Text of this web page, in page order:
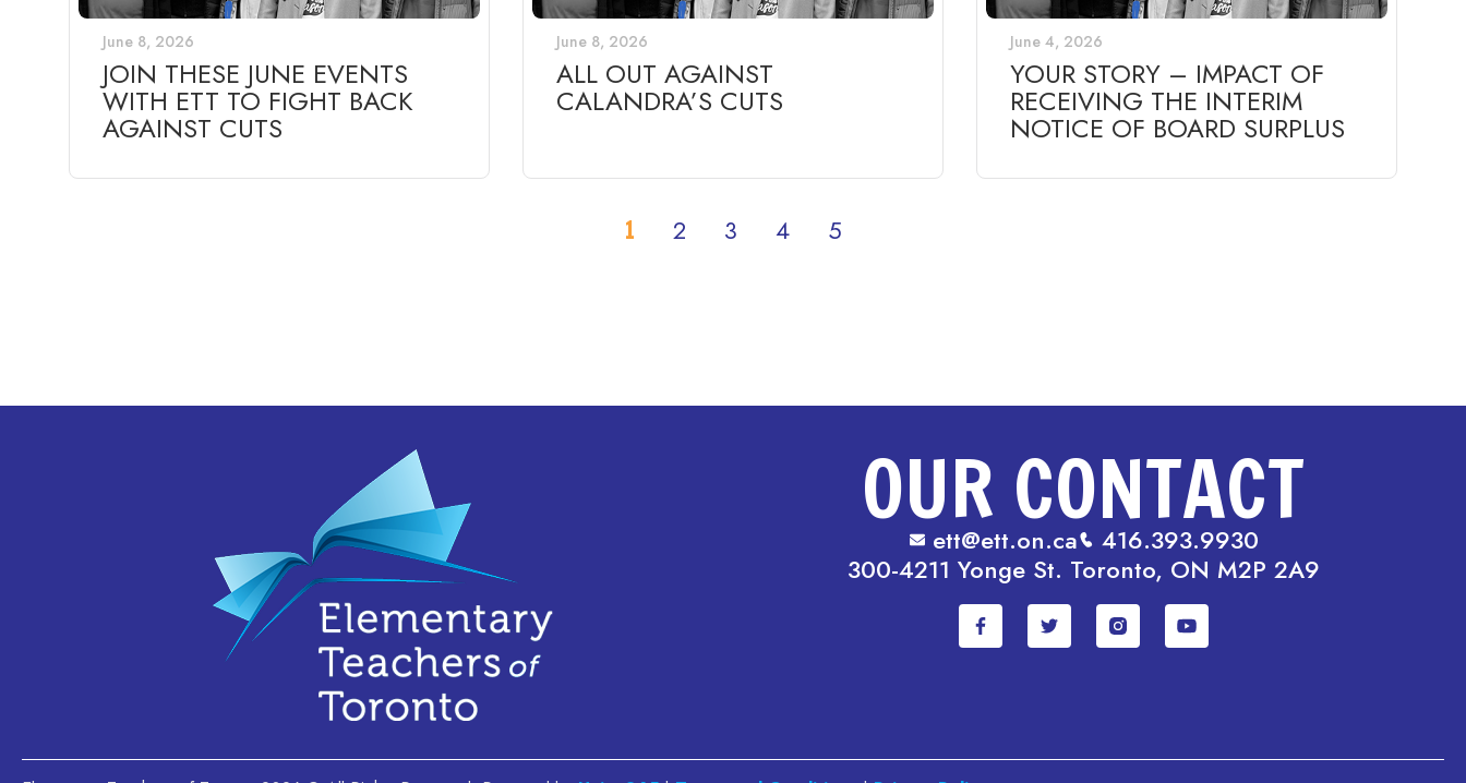
June 8, 2026
JOIN THESE JUNE EVENTS
WITH ETT TO FIGHT BACK
AGAINST CUTS
June 8, 2026
ALL OUT AGAINST
CALANDRA’S CUTS
June 4, 2026
YOUR STORY – IMPACT OF
RECEIVING THE INTERIM
NOTICE OF BOARD SURPLUS
1 2 3 4 5
OUR CONTACT
ett@ett.on.ca
416.393.9930
300-4211 Yonge St. Toronto, ON M2P 2A9